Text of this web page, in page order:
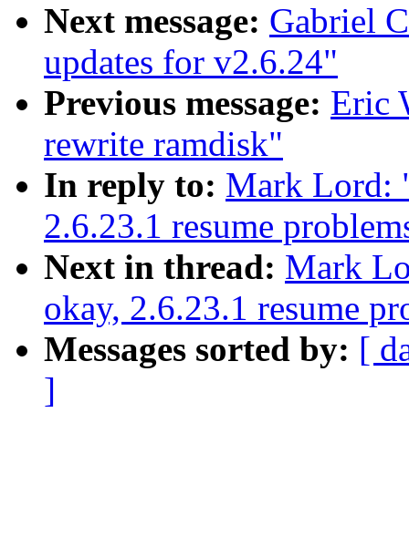
Next message: Gabriel
updates for v2.6.24"
Previous message: Eric
rewrite ramdisk"
In reply to: Mark Lord:
2.6.23.1 resume
Next in thread: Mark
okay, 2.6.23.1 resume
Messages sorted by: [
]